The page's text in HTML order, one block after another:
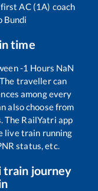
AC (1A) coach
Bundi
time
-1 Hours NaN
traveller can
among every
also choose from
The RailYatri app
live train running
status, etc.
train journey